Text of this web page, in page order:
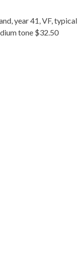
year 41, VF, typical
tone $32.50